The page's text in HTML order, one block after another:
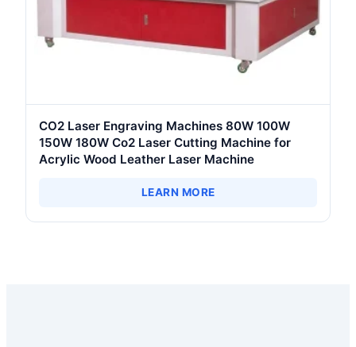
CO2 Laser Engraving Machines 80W 100W
150W 180W Co2 Laser Cutting Machine for
Acrylic Wood Leather Laser Machine
LEARN MORE